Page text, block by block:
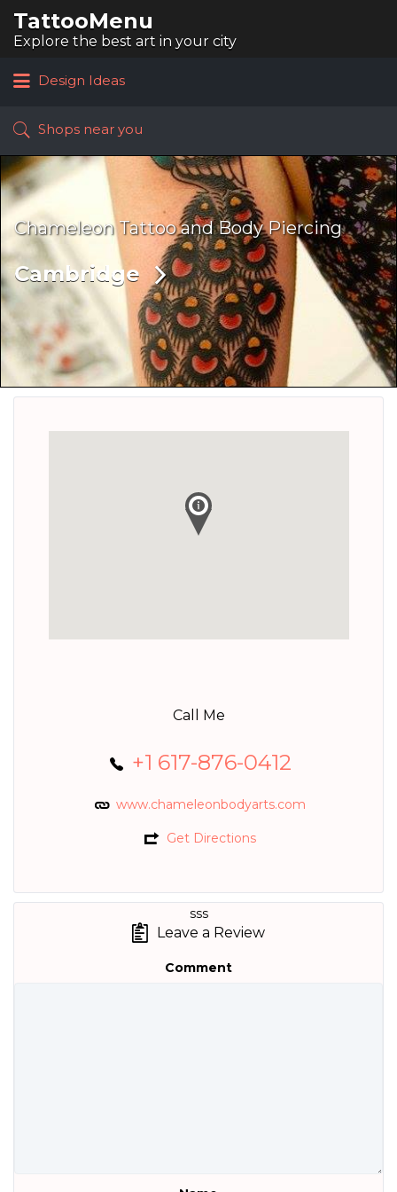
TattooMenu
Explore the best art in your city
for:
Design Ideas
Shops near you
Chameleon Tattoo and Body Piercing
Cambridge
Call Me
+1 617-876-0412
www.chameleonbodyarts.com
Get Directions
sss
Leave a Review
Comment